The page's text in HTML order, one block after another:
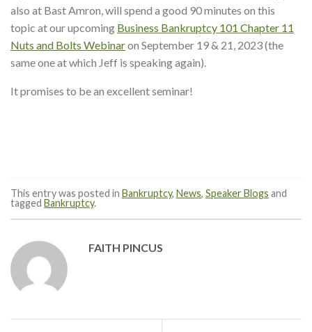
also at Bast Amron, will spend a good 90 minutes on this
topic at our upcoming Business Bankruptcy 101 Chapter 11
Nuts and Bolts Webinaron September 19 & 21, 2023 (the
same one at which Jeff is speaking again).
It promises to be an excellent seminar!
This entry was posted in Bankruptcy, News, Speaker Blogs and
tagged Bankruptcy.
FAITH PINCUS